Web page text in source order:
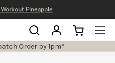
Workout Pineapple
Order by 1pm*